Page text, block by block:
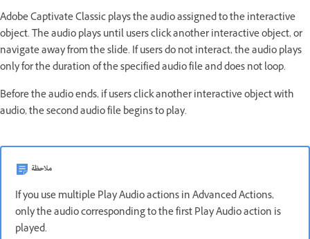
Adobe Captivate Classic plays the audio assigned to the interactive
object. The audio plays until users click another interactive object, or
navigate away from the slide. If users do not interact, the audio plays
only for the duration of the specified audio file and does not loop.
Before the audio ends, if users click another interactive object with
audio, the second audio file begins to play.
ملاحظة
If you use multiple Play Audio actions in Advanced Actions,
only the audio corresponding to the first Play Audio action is
played.